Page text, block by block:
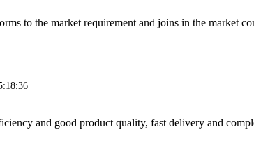
to the market requirement and joins in the market
and good product quality, fast delivery and